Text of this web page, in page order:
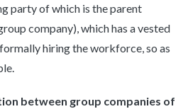
party of which is the parent
company), which has a vested
hiring the workforce, so as
between group companies of